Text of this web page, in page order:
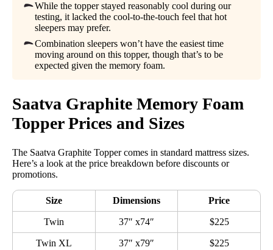
While the topper stayed reasonably cool during our
testing, it lacked the cool-to-the-touch feel that hot
sleepers may prefer.
Combination sleepers won’t have the easiest time
moving around on this topper, though that’s to be
expected given the memory foam.
Saatva Graphite Memory Foam
Topper Prices and Sizes
The Saatva Graphite Topper comes in standard mattress sizes.
Here’s a look at the price breakdown before discounts or
promotions.
Size Dimensions Price
Twin 37″ x74″ $225
Twin XL 37″ x79″ $225